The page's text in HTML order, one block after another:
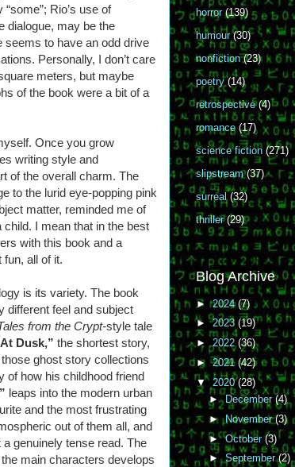
Rio’s use of
dialogue, may be the
seems to have an odd drive
Personally, I don’t care
meters, but maybe
of the book were a bit of a
Once you grow
writing style and
of the overall charm. The
to the lurid eye-popping pink
matter, reminded me of
I mean that in the best
with this book and a
fun, all of it.
is its variety. The book
different feel and subject
from the Crypt-style tale
Dusk,” the shortest story,
ghost story collections
of how his childhood friend
leaps into the modern urban
and the most frustrating
out of them all, and
genuinely tense read. The
main characters develops
horror (139)
humour (30)
nonfiction (23)
poetry (14)
retrospective (4)
romance (17)
science fiction (271)
slipstream (37)
surreal (32)
thriller (29)
Blog Archive
►2024(7)
►2023 (19)
►2022(36)
►2021 (42)
▼ 2020(28)
► December (4)
►November(3)
►October(3)
►September(2)